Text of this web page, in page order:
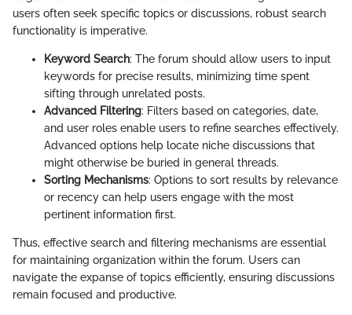
users often seek specific topics or discussions, robust search
functionality is imperative.
Keyword Search: The forum should allow users to input
keywords for precise results, minimizing time spent
sifting through unrelated posts.
Advanced Filtering: Filters based on categories, date,
and user roles enable users to refine searches effectively.
Advanced options help locate niche discussions that
might otherwise be buried in general threads.
Sorting Mechanisms: Options to sort results by relevance
or recency can help users engage with the most
pertinent information first.
Thus, effective search and filtering mechanisms are essential
for maintaining organization within the forum. Users can
navigate the expanse of topics efficiently, ensuring discussions
remain focused and productive.